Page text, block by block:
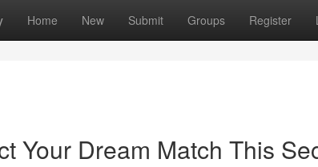
Home New Submit Groups Register
Your Dream Match This